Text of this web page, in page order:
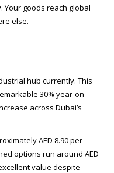
goods reach global
else.
hub currently. This
30% year-on-
across Dubai’s
AED 8.90 per
options run around AED
value despite